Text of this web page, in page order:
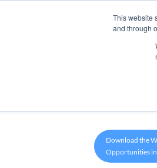
This website
and through
Download the
Opportunities in